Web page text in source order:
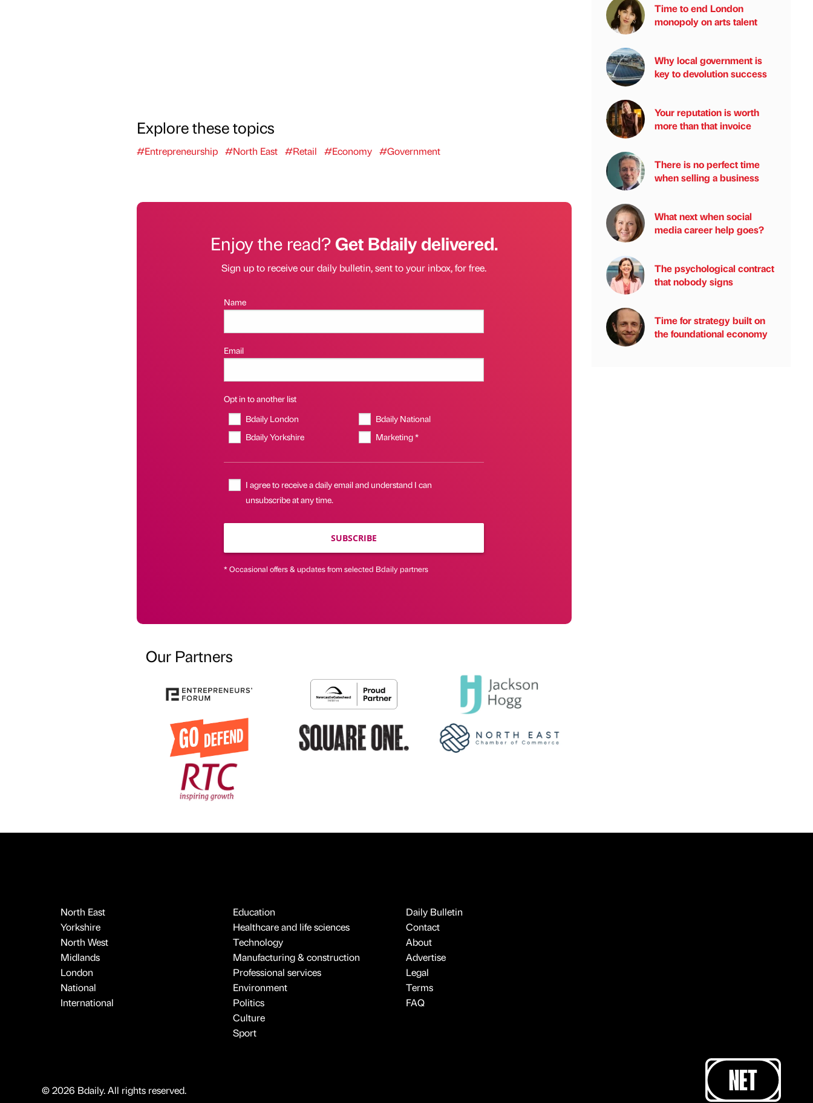
Explore these topics
#Entrepreneurship #North East #Retail #Economy #Government
Enjoy the read?Get Bdaily delivered.
Sign up to receive our daily bulletin, sent to your inbox, for free.
Name
Email
Opt in to another list
Bdaily London
Bdaily National
Bdaily Yorkshire
Marketing *
I agree to receive a daily email and understand I can
unsubscribe at any time.
SUBSCRIBE
* Occasional offers & updates from selected Bdaily partners
Our Partners
Time to end London
monopoly on arts talent
Why local government is
key to devolution success
Your reputation is worth
more than that invoice
There is no perfect time
when selling a business
What next when social
media career help goes?
The psychological contract
that nobody signs
Time for strategy built on
the foundational economy
North East
Yorkshire
North West
Midlands
London
National
International
Education
Healthcare and life sciences
Technology
Manufacturing & construction
Professional services
Environment
Politics
Culture
Sport
Daily Bulletin
Contact
About
Advertise
Legal
Terms
FAQ
© 2026 Bdaily. All rights reserved.